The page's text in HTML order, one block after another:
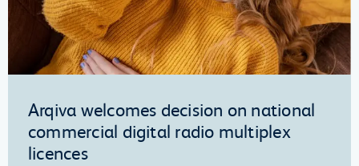
Arqiva welcomes decision on national
commercial digital radio multiplex
licences